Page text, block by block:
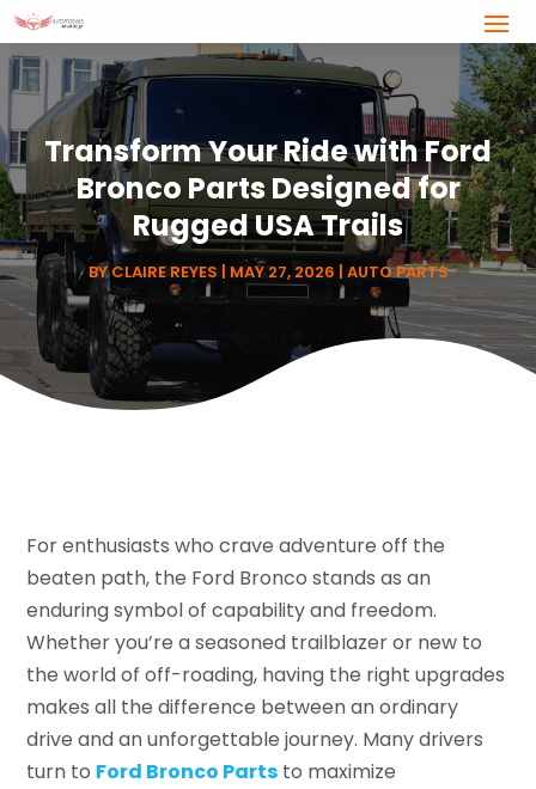
Transform Your Ride with Ford
Bronco Parts Designed for
Rugged USA Trails
BYCLAIRE REYES MAY 27, 2026 AUTO PARTS
For enthusiasts who crave adventure off the
beaten path, the Ford Bronco stands as an
enduring symbol of capability and freedom.
Whether you’re a seasoned trailblazer or new to
the world of off-roading, having the right upgrades
makes all the difference between an ordinary
drive and an unforgettable journey. Many drivers
turn to Ford Bronco Parts to maximize